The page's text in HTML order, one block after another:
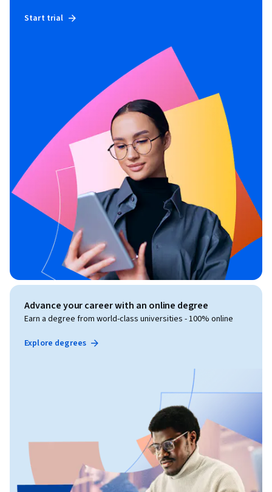
Start trial
Advance your career with an online degree
Earn a degree from world-class universities - 100% online
Explore degrees